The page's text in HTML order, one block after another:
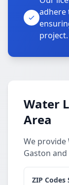
adhere
project.
Water
Area
We provide
Gaston
ZIP Codes